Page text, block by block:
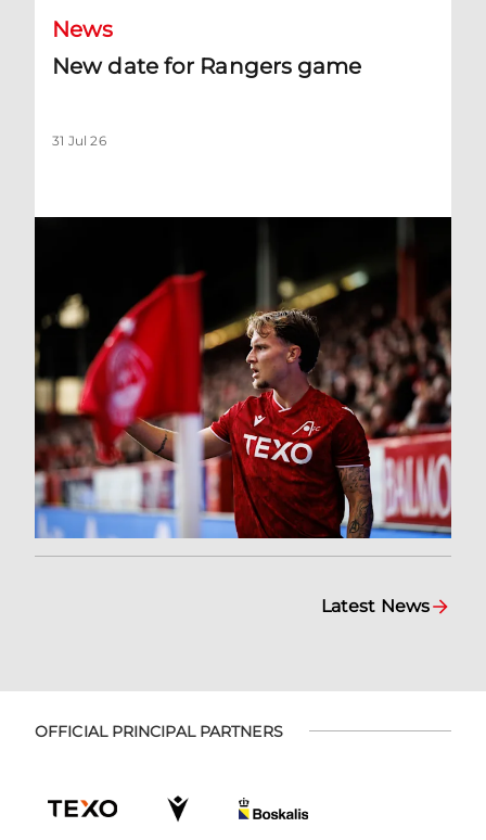
News
New date for Rangers game
31 Jul 26
Latest News
OFFICIAL PRINCIPAL PARTNERS